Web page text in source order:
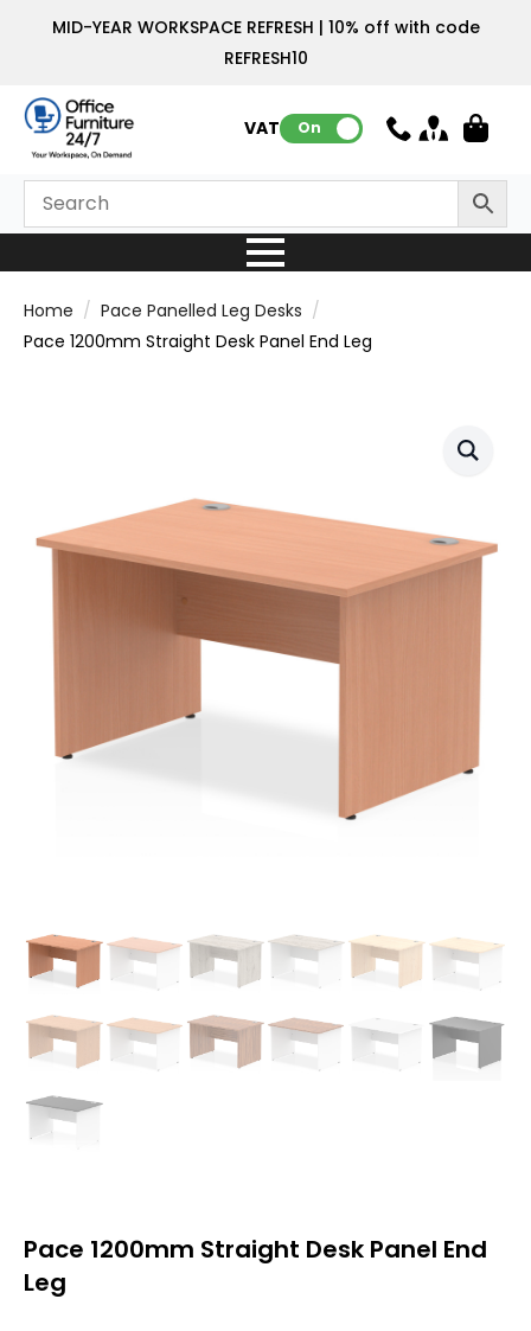
MID-YEAR WORKSPACE REFRESH | 10% off with code
REFRESH10
VAT: On
Home
Pace Panelled Leg Desks
Pace 1200mm Straight Desk Panel End Leg
Pace 1200mm Straight Desk Panel End
Leg